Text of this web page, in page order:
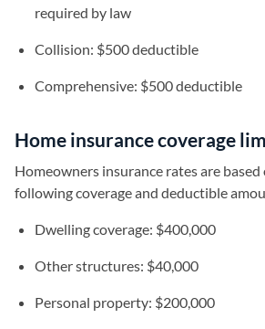
required by law
Collision: $500 deductible
Comprehensive: $500 deductible
Home insurance coverage
Homeowners insurance rates are
following coverage and deductible
Dwelling coverage: $400,000
Other structures: $40,000
Personal property: $200,000